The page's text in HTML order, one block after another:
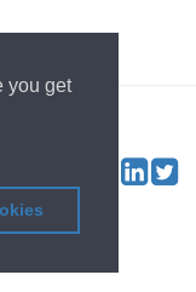
you get
Privacidade